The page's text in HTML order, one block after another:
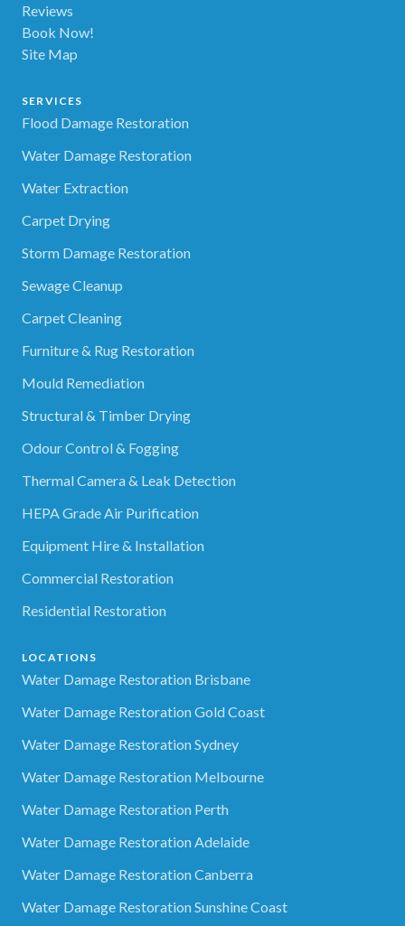
Reviews
Book Now!
Site Map
SERVICES
Flood Damage Restoration
Water Damage Restoration
Water Extraction
Carpet Drying
Storm Damage Restoration
Sewage Cleanup
Carpet Cleaning
Furniture & Rug Restoration
Mould Remediation
Structural & Timber Drying
Odour Control & Fogging
Thermal Camera & Leak Detection
HEPA Grade Air Purification
Equipment Hire & Installation
Commercial Restoration
Residential Restoration
LOCATIONS
Water Damage Restoration Brisbane
Water Damage Restoration Gold Coast
Water Damage Restoration Sydney
Water Damage Restoration Melbourne
Water Damage Restoration Perth
Water Damage Restoration Adelaide
Water Damage Restoration Canberra
Water Damage Restoration Sunshine Coast